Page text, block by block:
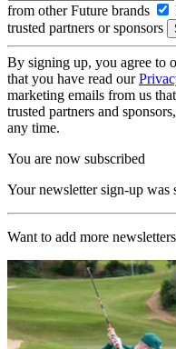
from other Future brands
trusted partners or sponsors
By signing up, you agree to
that you have read our
marketing emails from us
trusted partners and
any time.
You are now subscribed
Your newsletter sign-up was
Want to add more